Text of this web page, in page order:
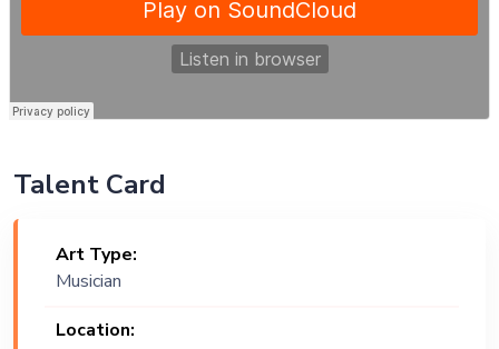
Talent Card
Art Type:
Musician
Location: